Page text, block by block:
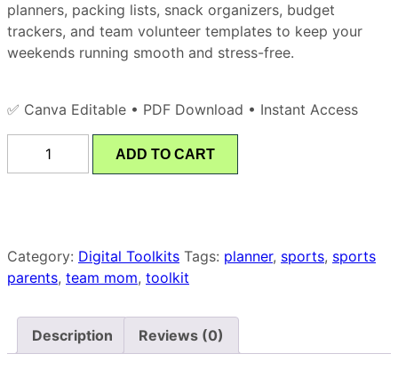
planners, packing lists, snack organizers, budget
trackers, and team volunteer templates to keep your
weekends running smooth and stress-free.
✅ Canva Editable • PDF Download • Instant Access
ADD TO CART
Category: Digital Toolkits Tags: planner, sports, sports
parents, team mom, toolkit
Description Reviews (0)